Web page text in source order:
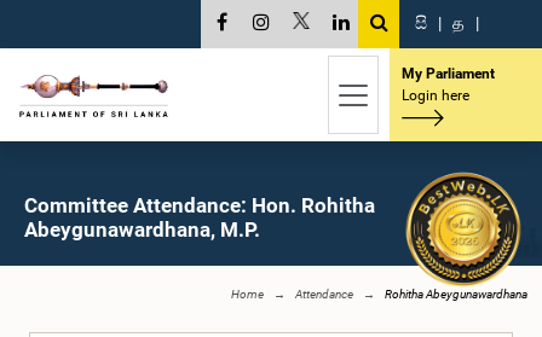
සි | த |
My Parliament
Login here
Committee Attendance: Hon. Rohitha
Abeygunawardhana, M.P.
Home Attendance Rohitha Abeygunawardhana